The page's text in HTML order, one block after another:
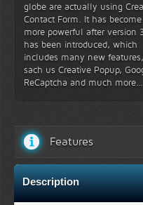
globe are actually using
Contact Form. It has become
more powerful after version
has been introduced, which
includes many new features,
sach us Creative Popup,
ReCaptcha and much more...
Features
Description